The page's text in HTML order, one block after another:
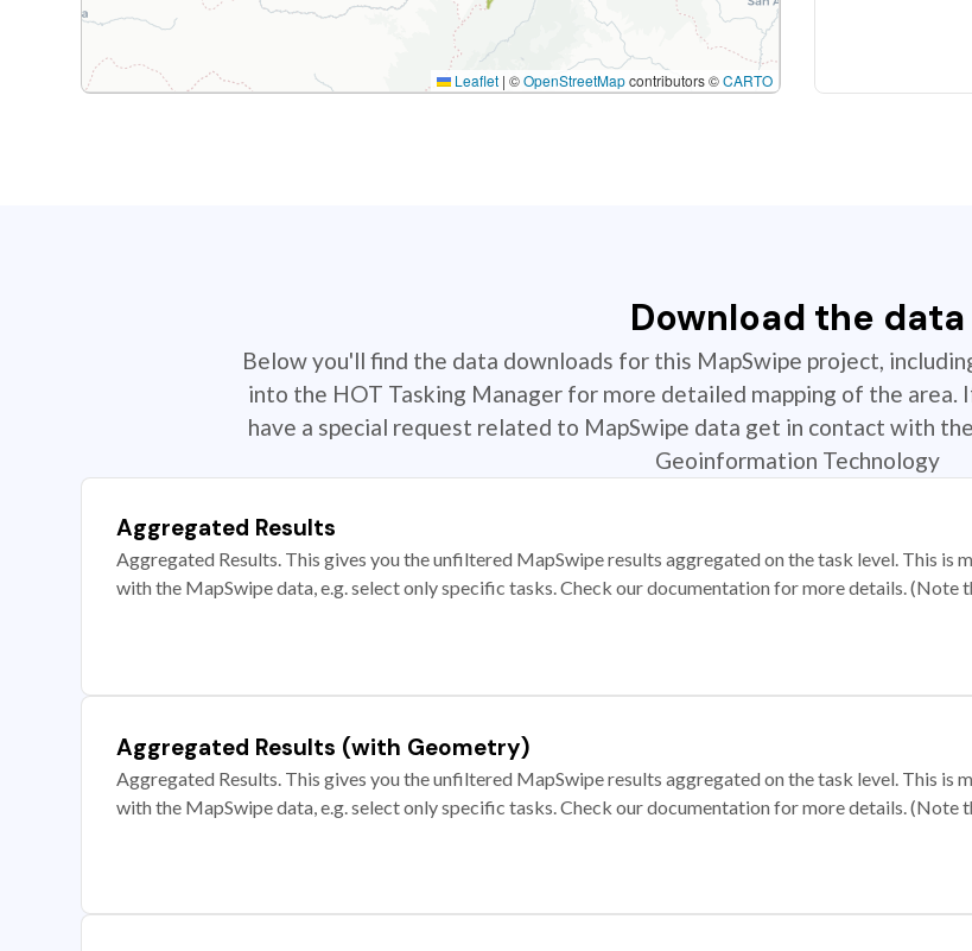
Leaflet | ©OpenStreetMapcontributors ©CARTO
Download the data
Below you'll find the data downloads for this MapSwipe project,
into the HOT Tasking Manager for more detailed mapping of the
have a special request related to MapSwipe data get in contact with
Geoinformation Technology
Aggregated Results
Aggregated Results. This gives you the unfiltered MapSwipe results aggregated on the task level. This is
with the MapSwipe data, e.g. select only specific tasks. Check our documentation for more details. (Note
Aggregated Results (with Geometry)
Aggregated Results. This gives you the unfiltered MapSwipe results aggregated on the task level. This is
with the MapSwipe data, e.g. select only specific tasks. Check our documentation for more details. (Note